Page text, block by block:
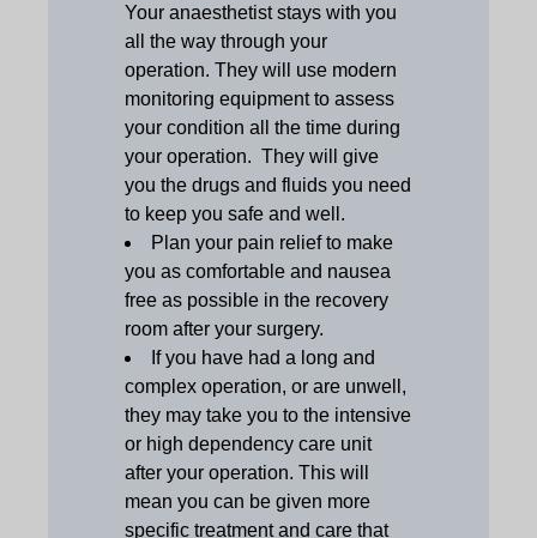
Your anaesthetist stays with you
all the way through your
operation. They will use modern
monitoring equipment to assess
your condition all the time during
your operation. They will give
you the drugs and fluids you need
to keep you safe and well.
Plan your pain relief to make
you as comfortable and nausea
free as possible in the recovery
room after your surgery.
If you have had a long and
complex operation, or are unwell,
they may take you to the intensive
or high dependency care unit
after your operation. This will
mean you can be given more
specific treatment and care that